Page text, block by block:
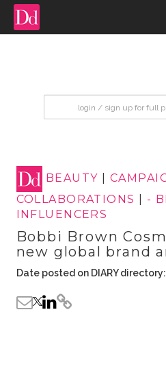
BEAUTY
COLLABORATIONS
-
INFLUENCERS
Bobbi Brown
new global brand
Date posted on DIARY